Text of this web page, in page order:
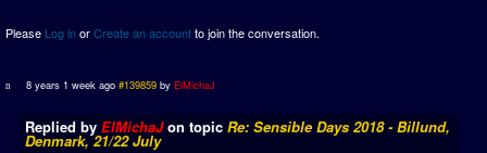
Please Log inorCreate an accountto join the conversation.
8 years 1 week ago #139859 byElMichaJ
Replied by ElMichaJon topic Re: Sensible Days 2018 - Billund,
Denmark, 21/22 July